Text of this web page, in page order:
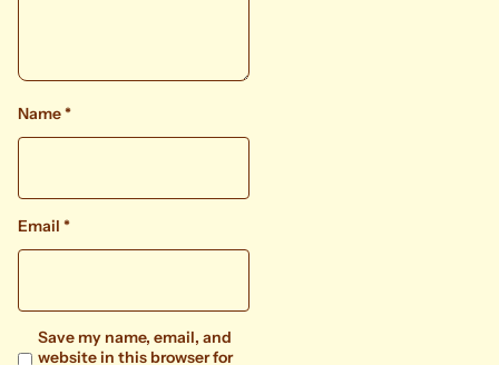
Name*
Email *
Save my name, email, and
website in this browser for